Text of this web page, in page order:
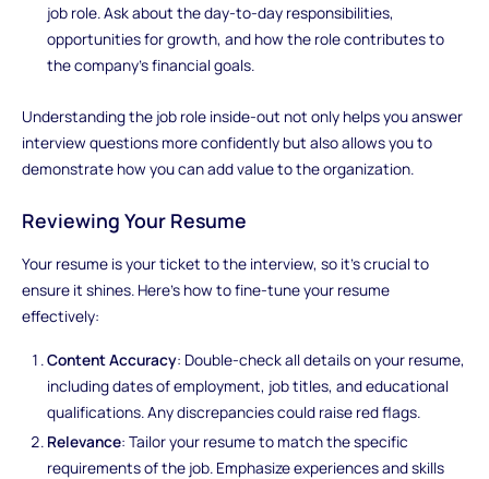
job role. Ask about the day-to-day responsibilities,
opportunities for growth, and how the role contributes to
the company's financial goals.
Understanding the job role inside-out not only helps you answer
interview questions more confidently but also allows you to
demonstrate how you can add value to the organization.
Reviewing Your Resume
Your resume is your ticket to the interview, so it's crucial to
ensure it shines. Here's how to fine-tune your resume
effectively:
Content Accuracy: Double-check all details on your resume,
including dates of employment, job titles, and educational
qualifications. Any discrepancies could raise red flags.
Relevance: Tailor your resume to match the specific
requirements of the job. Emphasize experiences and skills